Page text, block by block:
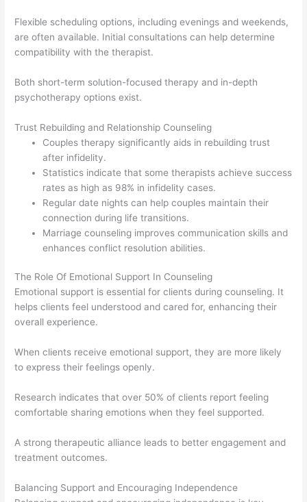
Flexible scheduling options, including evenings and weekends,
are often available. Initial consultations can help determine
compatibility with the therapist.
Both short-term solution-focused therapy and in-depth
psychotherapy options exist.
Trust Rebuilding and Relationship Counseling
Couples therapy significantly aids in rebuilding trust
after infidelity.
Statistics indicate that some therapists achieve success
rates as high as 98% in infidelity cases.
Regular date nights can help couples maintain their
connection during life transitions.
Marriage counseling improves communication skills and
enhances conflict resolution abilities.
The Role Of Emotional Support In Counseling
Emotional support is essential for clients during counseling. It
helps clients feel understood and cared for, enhancing their
overall experience.
When clients receive emotional support, they are more likely
to express their feelings openly.
Research indicates that over 50% of clients report feeling
comfortable sharing emotions when they feel supported.
A strong therapeutic alliance leads to better engagement and
treatment outcomes.
Balancing Support and Encouraging Independence